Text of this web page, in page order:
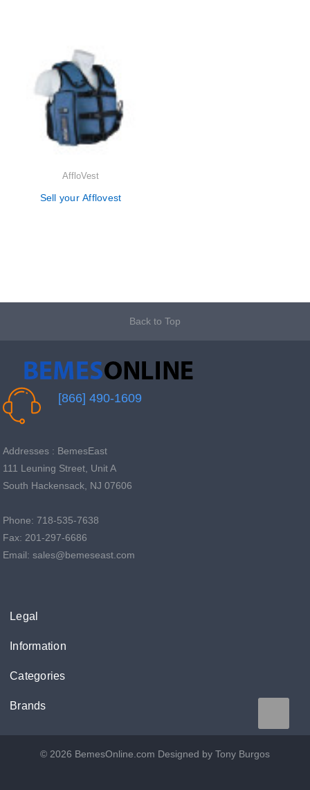
AffloVest
Sell your Afflovest
Back to Top
[866] 490-1609
Addresses : BemesEast
111 Leuning Street, Unit A
South Hackensack, NJ 07606
Phone: 718-535-7638
Fax: 201-297-6686
Email: sales@bemeseast.com
Legal
Information
Categories
Brands
© 2026 BemesOnline.com Designed by Tony Burgos